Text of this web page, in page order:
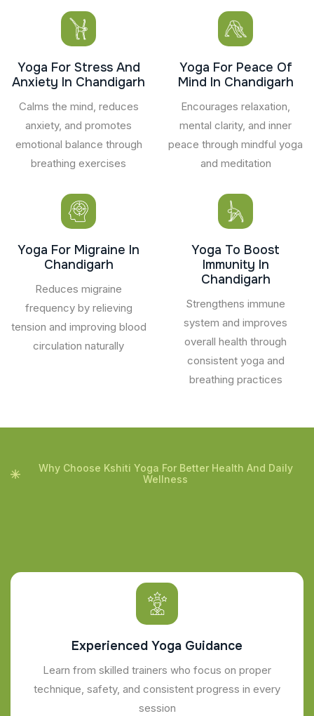
Yoga For Stress And
Anxiety In Chandigarh
Calms the mind, reduces
anxiety, and promotes
emotional balance through
breathing exercises
Yoga For Peace Of
Mind In Chandigarh
Encourages relaxation,
mental clarity, and inner
peace through mindful yoga
and meditation
Yoga For Migraine In
Chandigarh
Reduces migraine
frequency by relieving
tension and improving blood
circulation naturally
Yoga To Boost
Immunity In
Chandigarh
Strengthens immune
system and improves
overall health through
consistent yoga and
breathing practices
Why Choose Kshiti Yoga For Better Health And Daily
Wellness
Experienced Yoga Guidance
Learn from skilled trainers who focus on proper
technique, safety, and consistent progress in every
session